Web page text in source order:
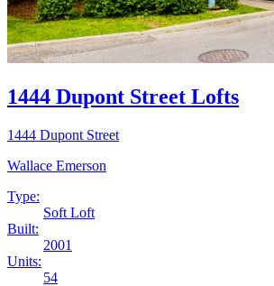
1444 Dupont Street Lofts
1444 Dupont Street
Wallace Emerson
Type:
Soft Loft
Built:
2001
Units:
54